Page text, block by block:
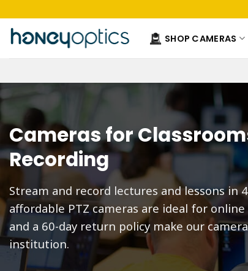
to
content
SHOP CAMERAS
Cameras for
Recording
Stream and record lectures and lessons in
affordable PTZ cameras are ideal for
and a 60-day return policy make our
institution.